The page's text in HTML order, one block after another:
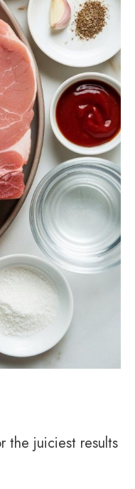
the juiciest results